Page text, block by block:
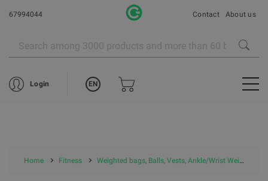
67994044 Contact About us
Login EN
Home Fitness Weighted bags, Balls, Vests, Ankle/Wrist Weights